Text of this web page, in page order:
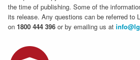
the time of publishing. Some of the
its release. Any questions can be referred to
on 1800 444 396 or by emailing us at